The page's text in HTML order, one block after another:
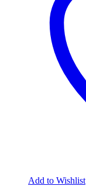
Add to Wishlist